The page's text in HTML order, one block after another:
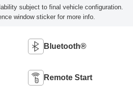
subject to final vehicle configuration.
window sticker for more info.
Bluetooth®
Remote Start